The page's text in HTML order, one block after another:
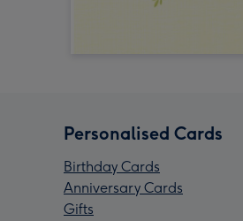
Personalised Cards
Birthday Cards
Anniversary Cards
Gifts